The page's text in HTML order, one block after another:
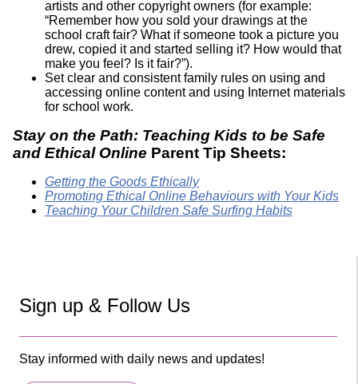
artists and other copyright owners (for example:
“Remember how you sold your drawings at the
school craft fair? What if someone took a picture you
drew, copied it and started selling it? How would that
make you feel? Is it fair?”).
Set clear and consistent family rules on using and
accessing online content and using Internet materials
for school work.
Stay on the Path: Teaching Kids to be Safe
and Ethical Online Parent Tip Sheets:
Getting the Goods Ethically
Promoting Ethical Online Behaviours with Your Kids
Teaching Your Children Safe Surfing Habits
Sign up & Follow Us
Stay informed with daily news and updates!